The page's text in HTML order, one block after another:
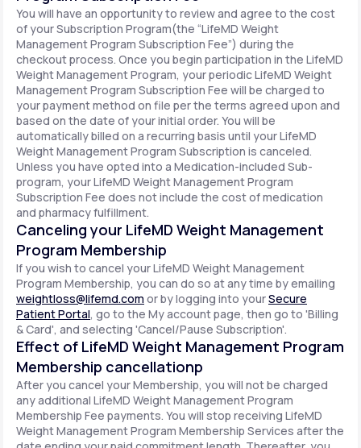
You will have an opportunity to review and agree to the cost
of your Subscription Program(the “LifeMD Weight
Management Program Subscription Fee”) during the
checkout process. Once you begin participation in the LifeMD
Weight Management Program, your periodic LifeMD Weight
Management Program Subscription Fee will be charged to
your payment method on file per the terms agreed upon and
based on the date of your initial order. You will be
automatically billed on a recurring basis until your LifeMD
Weight Management Program Subscription is canceled.
Unless you have opted into a Medication-included Sub-
program, your LifeMD Weight Management Program
Subscription Fee does not include the cost of medication
and pharmacy fulfillment.
Canceling your LifeMD Weight Management
Program Membership
If you wish to cancel your LifeMD Weight Management
Program Membership, you can do so at any time by emailing
weightloss@lifemd.com or by logging into yourSecure
Patient Portal, go to the My account page, then go to 'Billing
& Card', and selecting 'Cancel/Pause Subscription'.
Effect of LifeMD Weight Management Program
Membership cancellationp
After you cancel your Membership, you will not be charged
any additional LifeMD Weight Management Program
Membership Fee payments. You will stop receiving LifeMD
Weight Management Program Membership Services after the